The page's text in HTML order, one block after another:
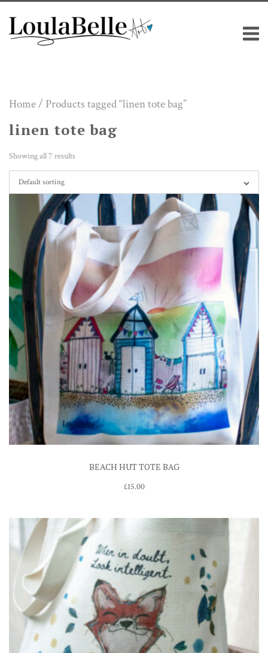
content
Home/ Products tagged “linen tote bag”
linen tote bag
Showing all 7 results
Default sorting
BEACH HUT TOTE BAG
£15.00